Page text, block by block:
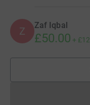
Z Zaf Iqbal
£50.00 +